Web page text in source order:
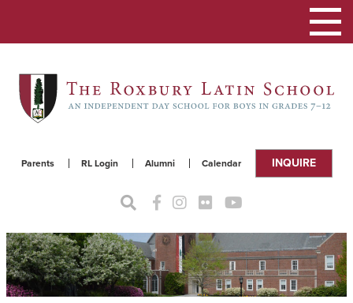
Parents RL Login Alumni Calendar INQUIRE
Toggle